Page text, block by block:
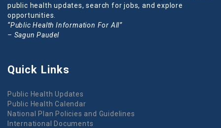
public health updates, search for jobs, and explore
opportunities.
“Public Health Information For All”
– Sagun Paudel
Quick Links
Public Health Updates
Public Health Calendar
National Plan Policies and Guidelines
International Documents